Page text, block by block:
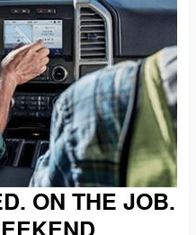
ON THE JOB.